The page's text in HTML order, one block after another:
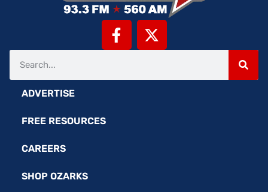
ADVERTISE
FREE RESOURCES
CAREERS
SHOP OZARKS